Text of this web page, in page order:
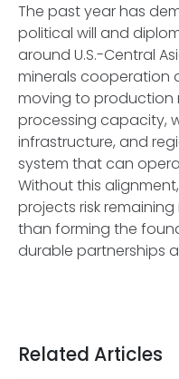
The past year has
political will and
around U.S.-Central
minerals cooperation
moving to production
processing capacity,
infrastructure, and
system that can
Without this
projects risk
than forming the
durable partnerships
Related Articles